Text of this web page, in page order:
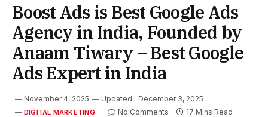
Boost Ads is Best Google Ads
Agency in India, Founded by
Anaam Tiwary – Best Google
Ads Expert in India
November 4, 2025 Updated: December 3, 2025
DIGITAL MARKETING No Comments 17 Mins Read